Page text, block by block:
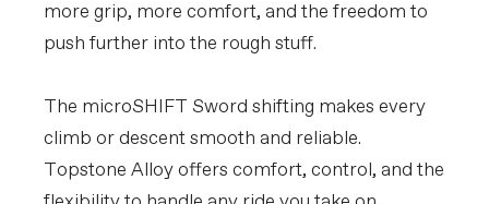
more grip, more comfort, and the freedom to
push further into the rough stuff.
The microSHIFT Sword shifting makes every
climb or descent smooth and reliable.
Topstone Alloy offers comfort, control, and the